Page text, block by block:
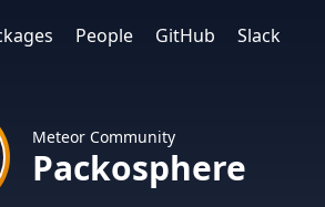
People GitHub Slack
Meteor Community
Packosphere